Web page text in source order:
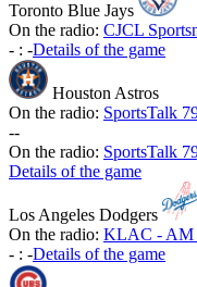
Toronto Blue Jays
On the radio: CJCL
- : -Details of the game
Houston Astros
On the radio: SportsTalk
--
On the radio: SportsTalk
Details of the game
Los Angeles Dodgers
On the radio: KLAC - AM
- : -Details of the game